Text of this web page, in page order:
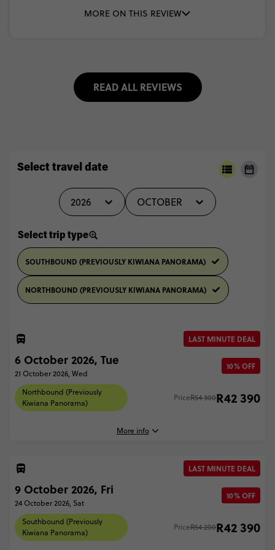
MORE ON THIS REVIEW
READ ALL REVIEWS
Select travel date
2026 OCTOBER
Select trip type
SOUTHBOUND (PREVIOUSLY KIWIANA PANORAMA)
NORTHBOUND (PREVIOUSLY KIWIANA PANORAMA)
LAST MINUTE DEAL
6 October 2026, Tue
21 October 2026, Wed
10% OFF
Northbound (Previously
Kiwiana Panorama)
PriceR54 300R42 390
More info
6 October, 2026
Tuesday, 17:30 (Local Time)
21 October, 2026
Wednesday, 15:00 (Local Time)
LAST MINUTE DEAL
9 October 2026, Fri
24 October 2026, Sat
10% OFF
Southbound (Previously
Kiwiana Panorama)
PriceR54 200R42 390